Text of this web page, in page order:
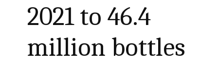
2021 to 46.4
million bottles